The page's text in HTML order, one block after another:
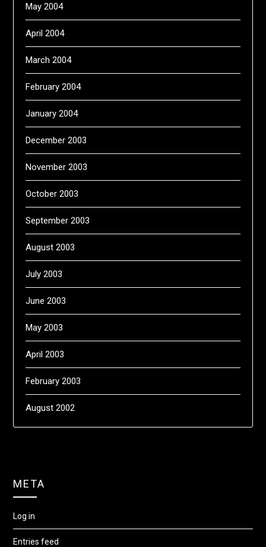
May 2004
April 2004
March 2004
February 2004
January 2004
December 2003
November 2003
October 2003
September 2003
August 2003
July 2003
June 2003
May 2003
April 2003
February 2003
August 2002
META
Log in
Entries feed